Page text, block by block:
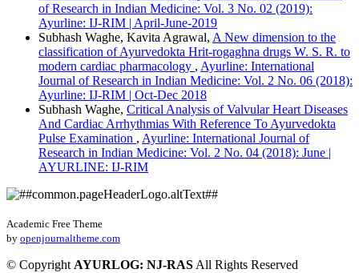
of Research in Indian Medicine: Vol. 3 No. 02 (2019):
Ayurline: IJ-RIM | April-June-2019
Subhash Waghe, Kavita Agrawal, A New dimension to the
classification of Ayurvedokta Hrit-rogaghna drugs W. S. R. to
modern cardiac pharmacology , Ayurline: International
Journal of Research in Indian Medicine: Vol. 2 No. 06 (2018):
Ayurline: IJ-RIM | Oct-Dec 2018
Subhash Waghe, Critical Analysis of Valvular Heart Diseases
And Cardiac Arrhythmias With Reference To Ayurvedokta
Pulse Examination , Ayurline: International Journal of
Research in Indian Medicine: Vol. 2 No. 04 (2018): June |
AYURLINE: IJ-RIM
Academic Free Theme
by openjournaltheme.com
© Copyright AYURLOG: NJ-RAS All Rights Reserved